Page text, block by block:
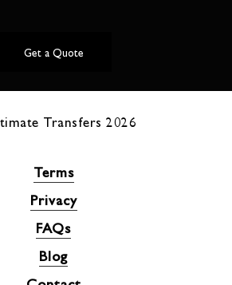
Get a Quote
Transfers2026
Terms
Privacy
FAQs
Blog